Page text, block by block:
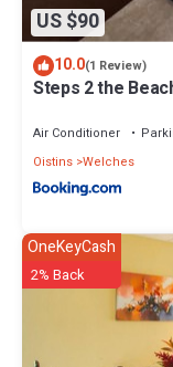
US $90
10.0(1 Review)
Steps 2 the
Air Conditioner
Oistins Welches
OneKeyCash
2% Back